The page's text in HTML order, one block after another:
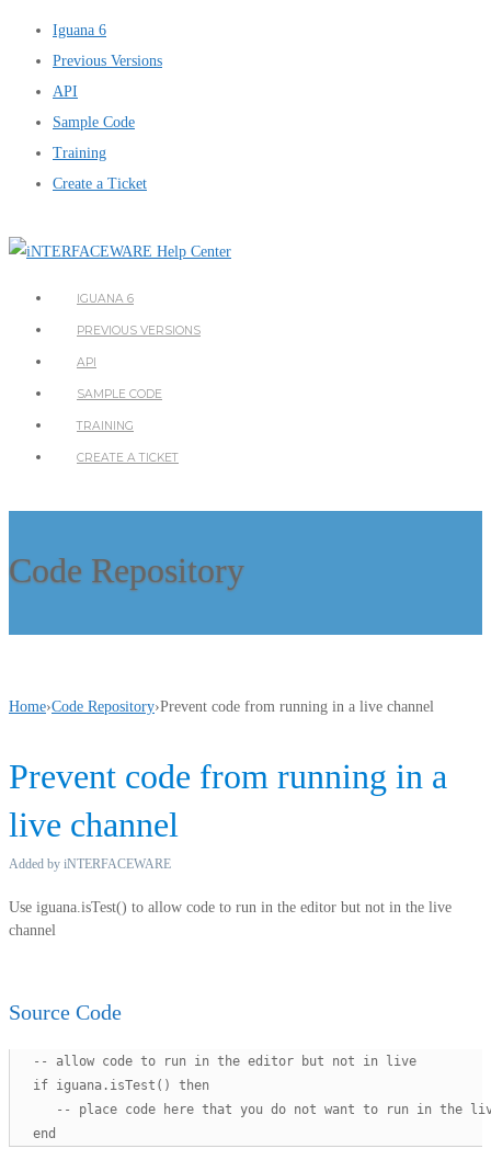
Iguana 6
Previous Versions
API
Sample Code
Training
Create a Ticket
IGUANA 6
PREVIOUS VERSIONS
API
SAMPLE CODE
TRAINING
CREATE A TICKET
Code Repository
Home›Code Repository›Prevent code from running in a live channel
Prevent code from running in a
live channel
Added by iNTERFACEWARE
Use iguana.isTest() to allow code to run in the editor but not in the live
channel
Source Code
   -- allow code to run in the editor but not in live
   if iguana.isTest() then
-- place code here that you do not want to run in the
   end